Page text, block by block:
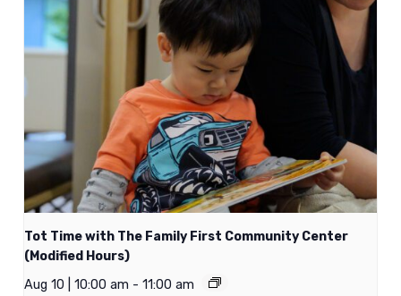
Tot Time with The Family First Community Center
(Modified Hours)
Aug 10 | 10:00 am - 11:00 am